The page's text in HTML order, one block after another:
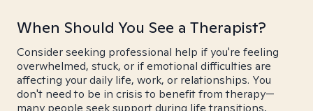
When Should You See a Therapist?
Consider seeking professional help if you're feeling
overwhelmed, stuck, or if emotional difficulties are
affecting your daily life, work, or relationships. You
don't need to be in crisis to benefit from therapy—
many people seek support during life transitions,